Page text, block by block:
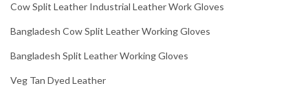
Cow Split Leather Industrial Leather Work Gloves
Bangladesh Cow Split Leather Working Gloves
Bangladesh Split Leather Working Gloves
Veg Tan Dyed Leather